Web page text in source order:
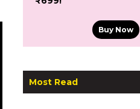
Buy Now
Most Read